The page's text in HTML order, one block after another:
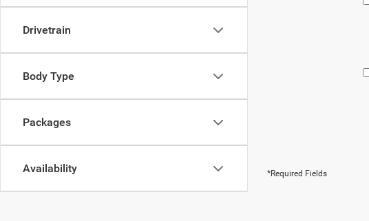
Drivetrain
Body Type
Packages
Availability *Required Fields